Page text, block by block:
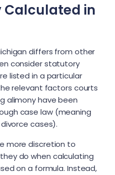
Calculated in
differs from other
consider statutory
listed in a particular
relevant factors courts
alimony have been
case law (meaning
cases).
more discretion to
do when calculating
on a formula. Instead,